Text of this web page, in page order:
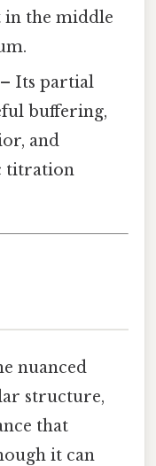
in the middle
– Its partial
buffering,
and
titration
nuanced
structure,
that
it can